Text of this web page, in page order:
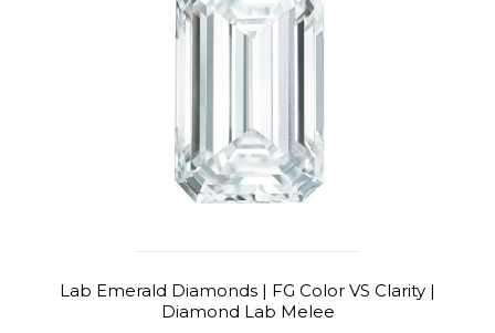
Lab Emerald Diamonds | FG Color VS Clarity |
Diamond Lab Melee